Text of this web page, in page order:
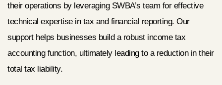
their operations by leveraging SWBA’s team for effective
technical expertise in tax and financial reporting. Our
support helps businesses build a robust income tax
accounting function, ultimately leading to a reduction in their
total tax liability.